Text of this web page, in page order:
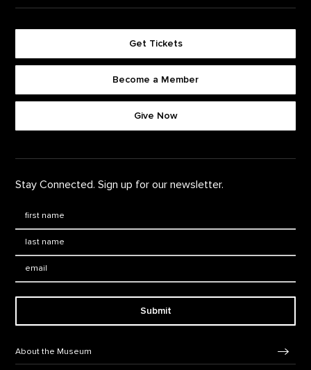
Get Tickets
Become a Member
Give Now
Stay Connected. Sign up for our newsletter.
Submit
About the Museum